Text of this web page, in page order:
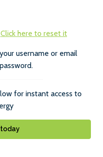
Click here to reset it
username or email
for instant access to